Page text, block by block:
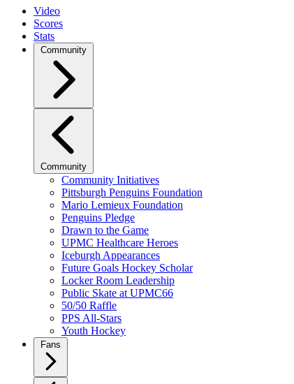
Video
Scores
Stats
Community
Community
Community Initiatives
Pittsburgh Penguins Foundation
Mario Lemieux Foundation
Penguins Pledge
Drawn to the Game
UPMC Healthcare Heroes
Iceburgh Appearances
Future Goals Hockey Scholar
Locker Room Leadership
Public Skate at UPMC66
50/50 Raffle
PPS All-Stars
Youth Hockey
Fans